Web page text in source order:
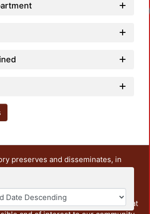
preserves and disseminates, in
access, the teaching and research
It also includes some
and graphic documents from the
as content from other institutions that